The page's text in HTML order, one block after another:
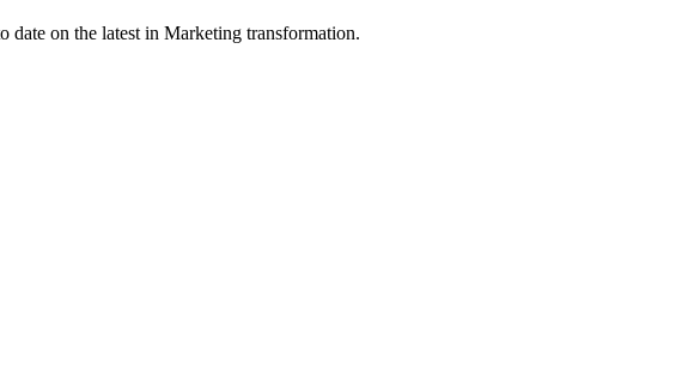
date on the latest in Marketing transformation.